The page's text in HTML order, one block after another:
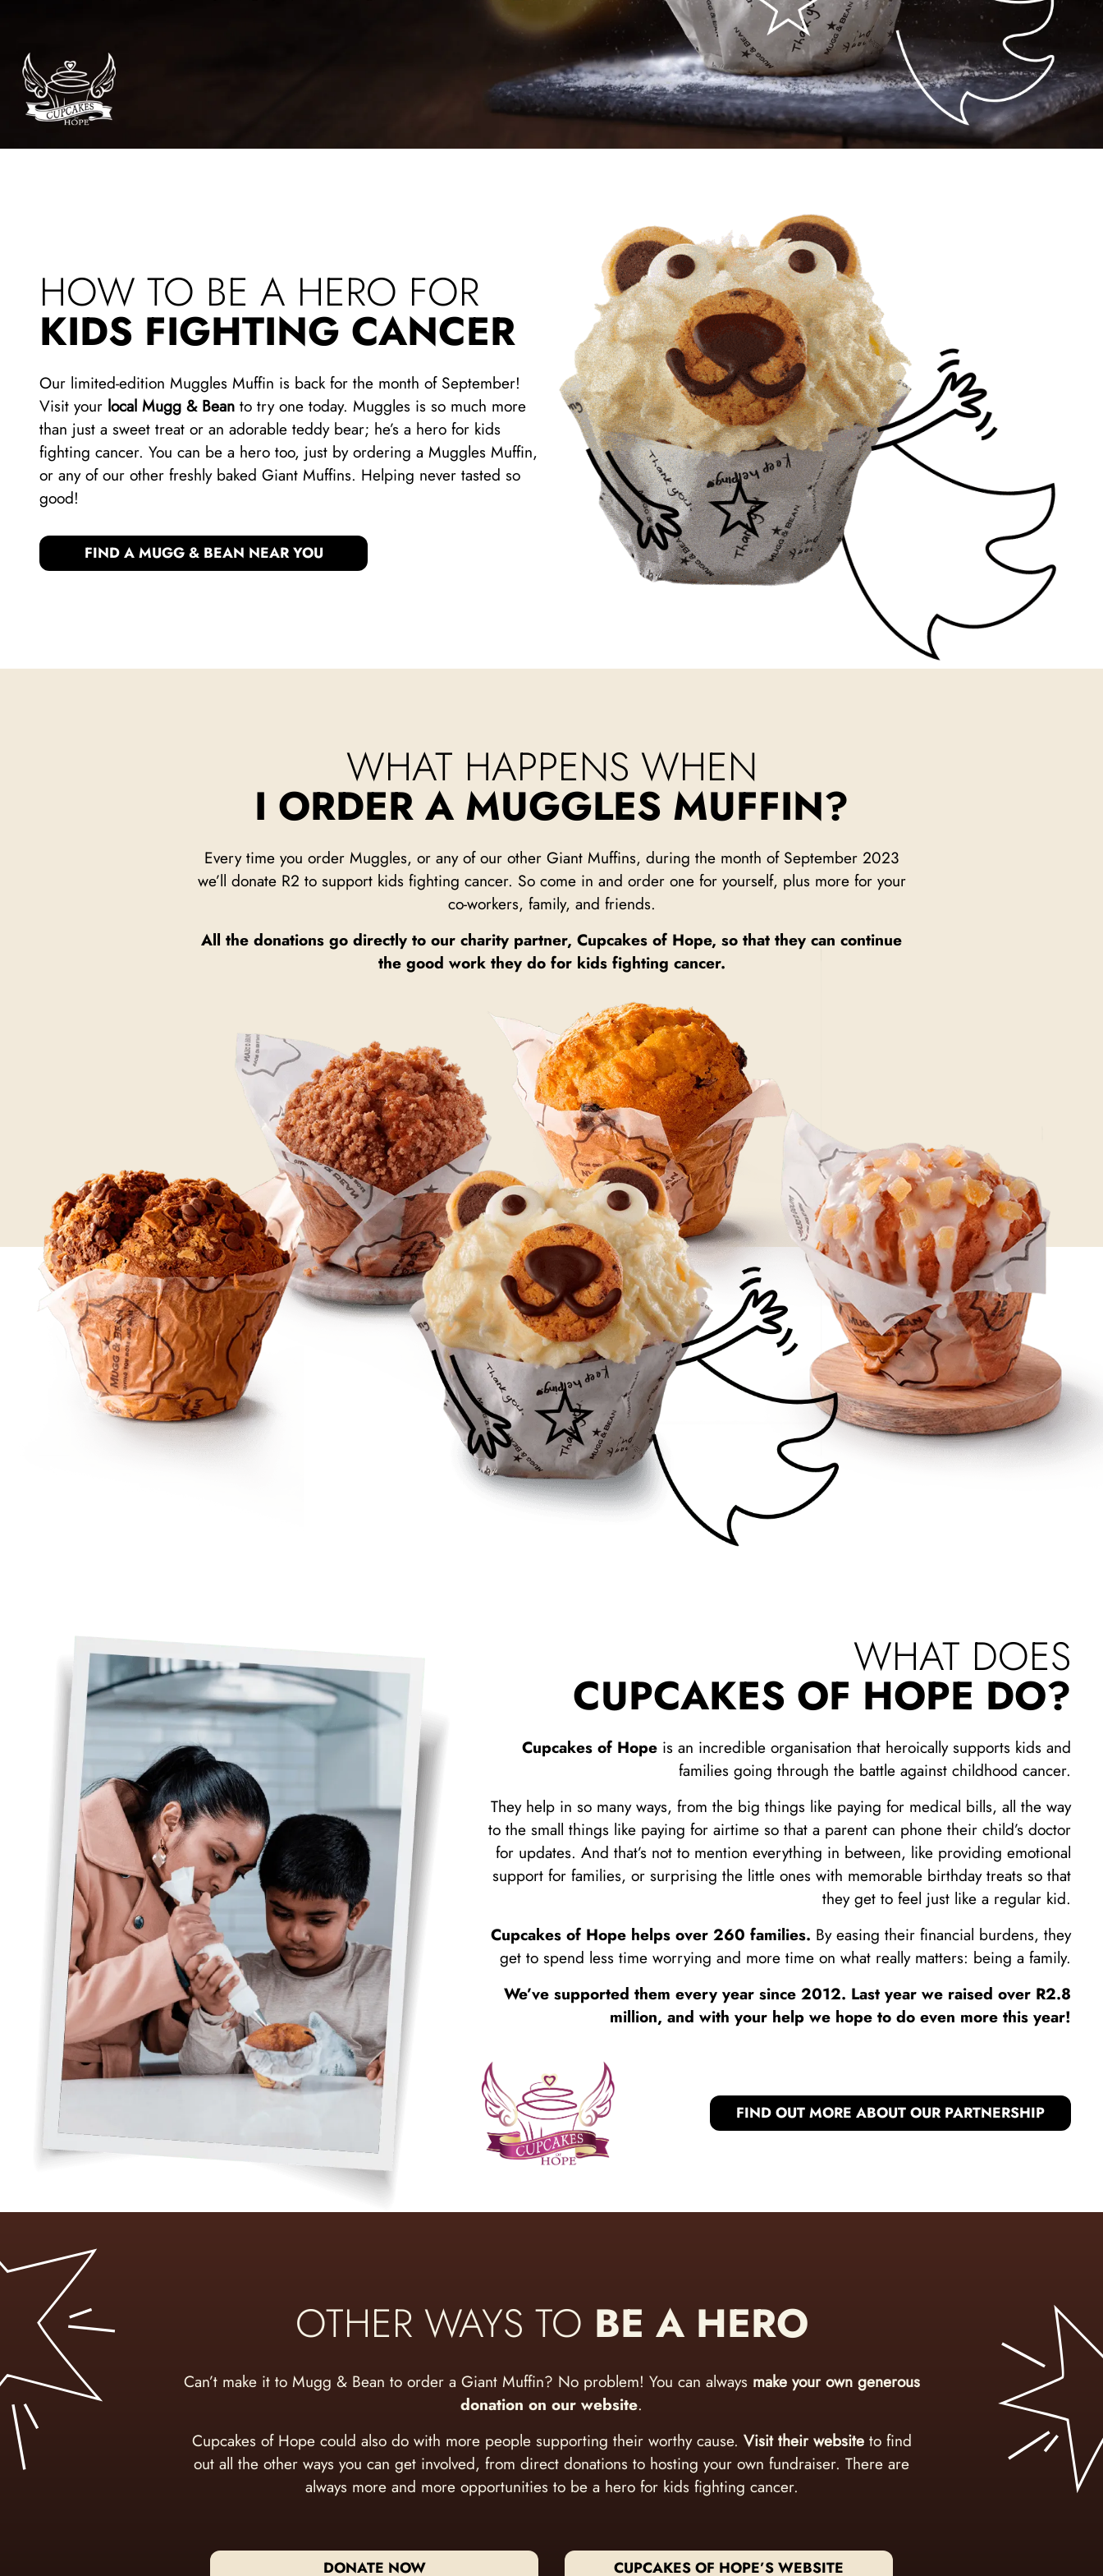
HOW TO BE A HERO FOR
KIDS FIGHTING CANCER
Our limited-edition Muggles Muffin is back for the month of September!
Visit your local Mugg & Bean to try one today. Muggles is so much more
than just a sweet treat or an adorable teddy bear; he’s a hero for kids
fighting cancer. You can be a hero too, just by ordering a Muggles Muffin,
or any of our other freshly baked Giant Muffins. Helping never tasted so
good!
FIND A MUGG & BEAN NEAR YOU
WHAT HAPPENS WHEN
I ORDER A MUGGLES MUFFIN?
Every time you order Muggles, or any of our other Giant Muffins, during the month of September 2023
we’ll donate R2 to support kids fighting cancer. So come in and order one for yourself, plus more for your
co-workers, family, and friends.
All the donations go directly to our charity partner, Cupcakes of Hope, so that they can continue
the good work they do for kids fighting cancer.
WHAT DOES
CUPCAKES OF HOPE DO?
Cupcakes of Hope is an incredible organisation that heroically supports kids and
families going through the battle against childhood cancer.
They help in so many ways, from the big things like paying for medical bills, all the way
to the small things like paying for airtime so that a parent can phone their child’s doctor
for updates. And that’s not to mention everything in between, like providing emotional
support for families, or surprising the little ones with memorable birthday treats so that
they get to feel just like a regular kid.
Cupcakes of Hope helps over 260 families. By easing their financial burdens, they
get to spend less time worrying and more time on what really matters: being a family.
We’ve supported them every year since 2012. Last year we raised over R2.8
million, and with your help we hope to do even more this year!
FIND OUT MORE ABOUT OUR PARTNERSHIP
OTHER WAYS TO BE A HERO
Can’t make it to Mugg & Bean to order a Giant Muffin? No problem! You can always make your own generous
donation on our website.
Cupcakes of Hope could also do with more people supporting their worthy cause. Visit their websiteto find
out all the other ways you can get involved, from direct donations to hosting your own fundraiser. There are
always more and more opportunities to be a hero for kids fighting cancer.
DONATE NOW CUPCAKES OF HOPE’S WEBSITE